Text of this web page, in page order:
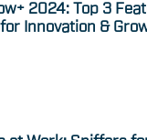
2024: Top 3
Innovation &